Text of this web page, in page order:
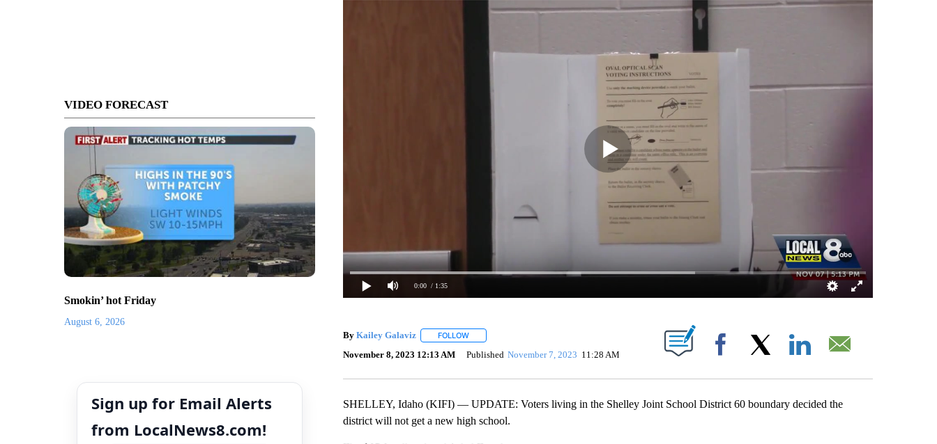
VIDEO FORECAST
Smokin’ hot Friday
August 6, 2026
Sign up for Email Alerts
from LocalNews8.com!
0:00 / 1:35
By Kailey Galaviz FOLLOWFOLLOW "" TO RECEIVE NOTIFICATIONS ABOUT NEW PAGES ON "".
November 8, 2023 12:13 AM Published November 7, 2023 11:28 AM Facebook
SHELLEY, Idaho (KIFI) — UPDATE: Voters living in the Shelley Joint School District 60 boundary decided the
district will not get a new high school.